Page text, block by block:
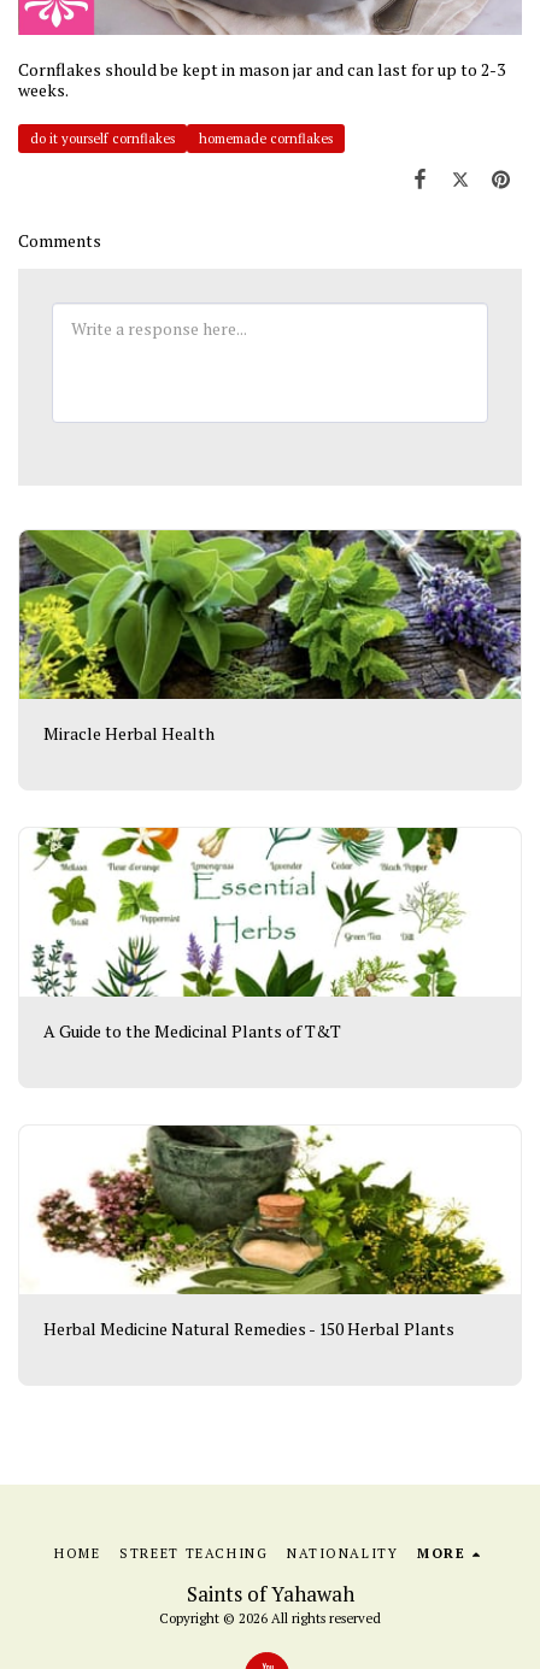
Cornflakes should be kept in mason jar and can last for up to 2-3
weeks.
do it yourself cornflakes homemade cornflakes
Comments
Miracle Herbal Health
A Guide to the Medicinal Plants of T&T
Herbal Medicine Natural Remedies - 150 Herbal Plants
Saints of Yahawah
Copyright © 2026 All rights reserved
HOME STREET TEACHING NATIONALITY MORE